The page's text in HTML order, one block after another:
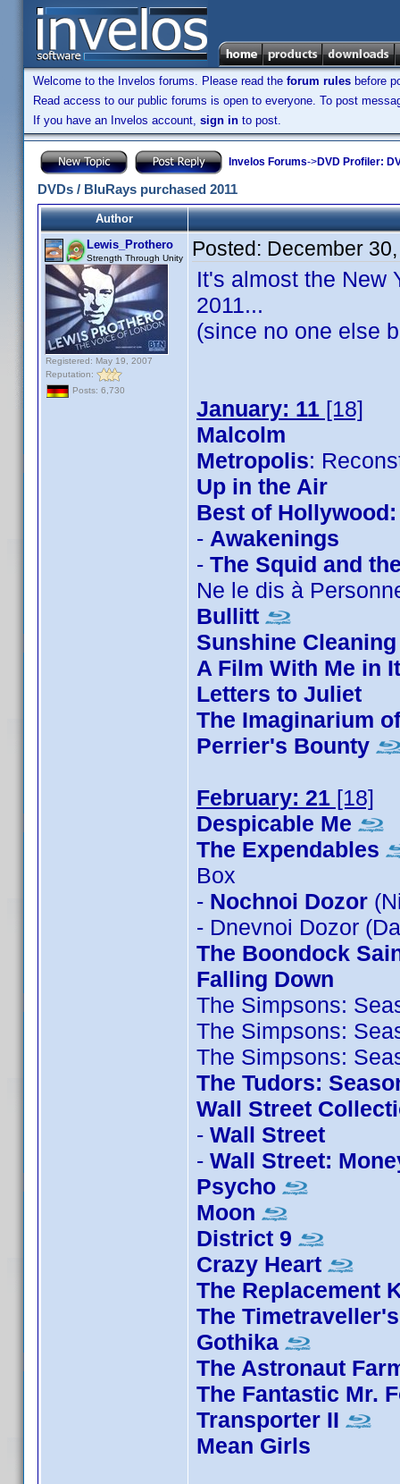
Welcome to the Invelos forums. Please read the forum rules before
Read access to our public forums is open to everyone. To post
If you have an Invelos account, sign in to post.
Invelos Forums->DVD Profiler:
DVDs / BluRays purchased 2011
Author
Lewis_Prothero
Strength Through Unity
Registered: May 19, 2007
Reputation:
Posts: 6,730
Posted: December
It's almost the New
2011...
(since no one else
January: 11 [18]
Malcolm
Metropolis:
Up in the Air
Best of
- Awakenings
- The Squid and
Ne le dis à
Bullitt
Sunshine Cleaning
A Film With Me in It
Letters to Juliet
The Imaginarium
Perrier's Bounty
February: 21 [18]
Despicable Me
The Expendables
Box
- Nochnoi Dozor
- Dnevnoi Dozor
The Boondock
Falling Down
The Simpsons:
The Simpsons:
The Simpsons:
The Tudors:
Wall Street
- Wall Street
- Wall Street:
Psycho
Moon
District 9
Crazy Heart
The Replacement
The
Gothika
The Astronaut
The Fantastic Mr.
Transporter II
Mean Girls